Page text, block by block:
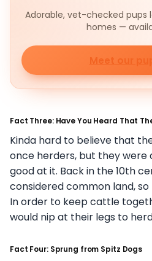
Adorable, vet-checked pups
homes —
Meet our
Fact Three: Have You Heard That
Kinda hard to believe that
once herders, but they were
good at it. Back in the 10th
considered common land,
In order to keep cattle
would nip at their legs to
Fact Four: Sprung from Spitz Dogs